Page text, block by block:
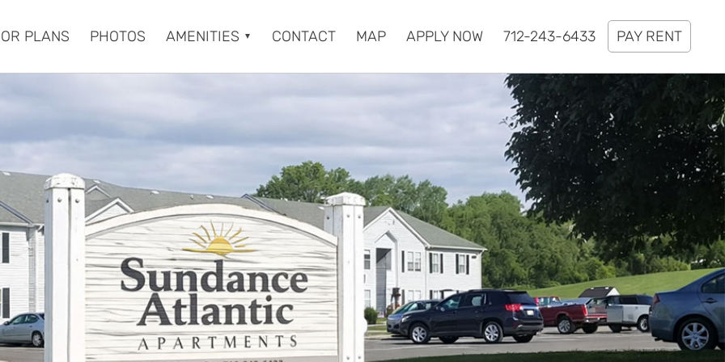
PLANS PHOTOS AMENITIES CONTACT MAP APPLY NOW 712-243-6433 PAY RENT